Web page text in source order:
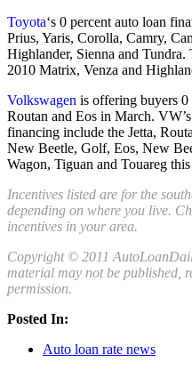
Toyota‘s 0 percent auto loan
Prius, Yaris, Corolla, Camry,
Highlander, Sienna and
2010 Matrix, Venza and
Volkswagen is offering buyers 0
Routan and Eos in March.
financing include the Jetta,
New Beetle, Golf, Eos, New
Wagon, Tiguan and Touareg
Incentives listed are for the
depending on where you live.
incentives in your area.
Copyright © 2011
material may not be published,
permission.
Posted In:
Auto loan rate news